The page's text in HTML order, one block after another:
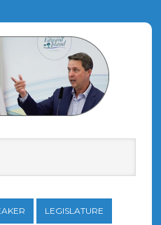
LEGISLATURE